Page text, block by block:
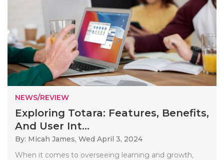
NEWS/REVIEW
Exploring Totara: Features, Benefits,
And User Int...
By: Micah James, Wed April 3, 2024
When it comes to overseeing learning and growth,